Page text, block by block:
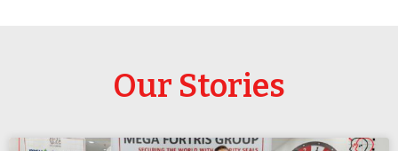
Our Stories